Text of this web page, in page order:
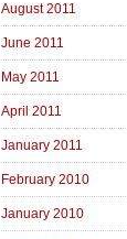
August 2011
June 2011
May 2011
April 2011
January 2011
February 2010
January 2010